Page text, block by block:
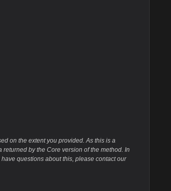
on the extent you provided. As this is a
by the Core version of the method. In
questions about this, please contact our